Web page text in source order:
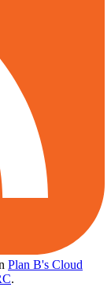
Plan B's Cloud
.